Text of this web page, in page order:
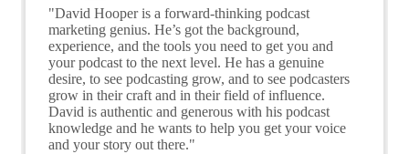
"David Hooper is a forward-thinking podcast
marketing genius. He’s got the background,
experience, and the tools you need to get you and
your podcast to the next level. He has a genuine
desire, to see podcasting grow, and to see podcasters
grow in their craft and in their field of influence.
David is authentic and generous with his podcast
knowledge and he wants to help you get your voice
and your story out there."